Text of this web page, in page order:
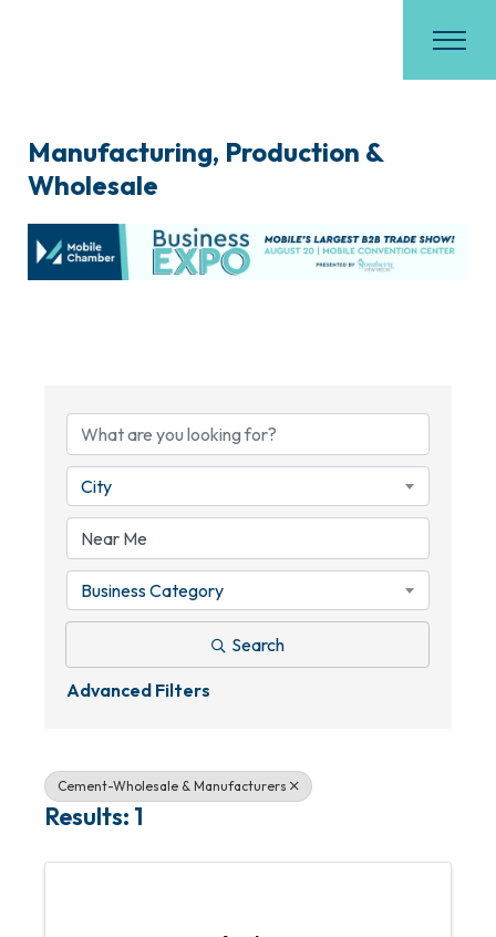
Manufacturing, Production &
Wholesale
City
Business Category
Search
Advanced Filters
Cement-Wholesale & Manufacturers
Results: 1